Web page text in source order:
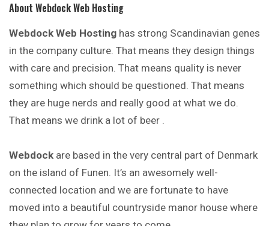
About Webdock Web Hosting
Webdock Web Hosting has strong Scandinavian genes
in the company culture. That means they design things
with care and precision. That means quality is never
something which should be questioned. That means
they are huge nerds and really good at what we do.
That means we drink a lot of beer .
Webdock are based in the very central part of Denmark
on the island of Funen. It’s an awesomely well-
connected location and we are fortunate to have
moved into a beautiful countryside manor house where